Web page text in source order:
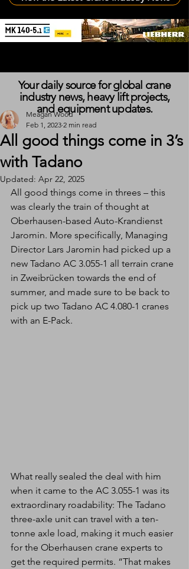
All good things come in 3’s
with Tadano
Meagan Wood
Feb 1, 2023 2 min read
Updated: Apr 22, 2025
All good things come in threes – this
was clearly the train of thought at
Oberhausen-based Auto-Krandienst
Jaromin. More specifically, Managing
Director Lars Jaromin had picked up a
new Tadano AC 3.055-1 all terrain crane
in Zweibrücken towards the end of
summer, and made sure to be back to
pick up two Tadano AC 4.080-1 cranes
with an E-Pack.
What really sealed the deal with him
when it came to the AC 3.055-1 was its
extraordinary roadability: The Tadano
three-axle unit can travel with a ten-
tonne axle load, making it much easier
for the Oberhausen crane experts to
get the required permits. “That makes
Your daily source for global crane
industry news, heavy lift projects,
and equipment updates.